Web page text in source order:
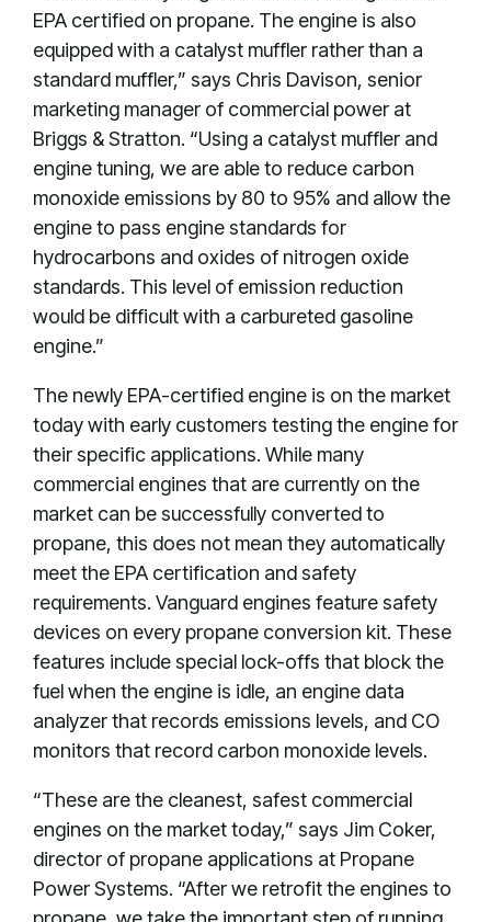
EPA certified on propane. The engine is also
equipped with a catalyst muffler rather than a
standard muffler,” says Chris Davison, senior
marketing manager of commercial power at
Briggs & Stratton. “Using a catalyst muffler and
engine tuning, we are able to reduce carbon
monoxide emissions by 80 to 95% and allow the
engine to pass engine standards for
hydrocarbons and oxides of nitrogen oxide
standards. This level of emission reduction
would be difficult with a carbureted gasoline
engine.”
The newly EPA-certified engine is on the market
today with early customers testing the engine for
their specific applications. While many
commercial engines that are currently on the
market can be successfully converted to
propane, this does not mean they automatically
meet the EPA certification and safety
requirements. Vanguard engines feature safety
devices on every propane conversion kit. These
features include special lock-offs that block the
fuel when the engine is idle, an engine data
analyzer that records emissions levels, and CO
monitors that record carbon monoxide levels.
“These are the cleanest, safest commercial
engines on the market today,” says Jim Coker,
director of propane applications at Propane
Power Systems. “After we retrofit the engines to